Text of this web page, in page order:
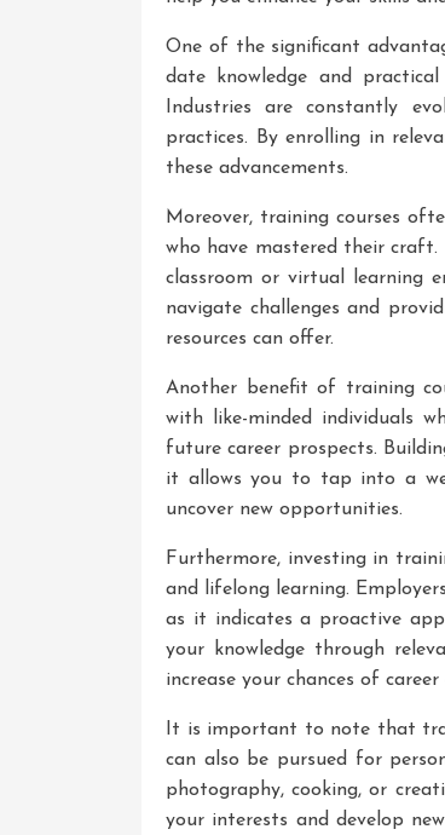
One of the significant
date knowledge and
Industries are constantly
practices. By enrolling in
these advancements.
Moreover, training courses
who have mastered their
classroom or virtual learning
navigate challenges and
resources can offer.
Another benefit of training
with like-minded individuals
future career prospects.
it allows you to tap into a
uncover new opportunities.
Furthermore, investing in
and lifelong learning.
as it indicates a proactive
your knowledge through
increase your chances of career
It is important to note that
can also be pursued for
photography, cooking, or
your interests and develop